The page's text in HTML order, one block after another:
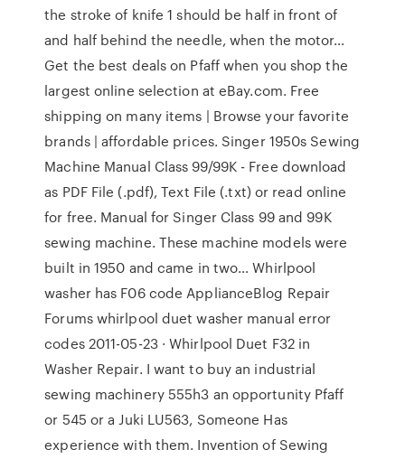
the stroke of knife 1 should be half in front of
and half behind the needle, when the motor…
Get the best deals on Pfaff when you shop the
largest online selection at eBay.com. Free
shipping on many items | Browse your favorite
brands | affordable prices. Singer 1950s Sewing
Machine Manual Class 99/99K - Free download
as PDF File (.pdf), Text File (.txt) or read online
for free. Manual for Singer Class 99 and 99K
sewing machine. These machine models were
built in 1950 and came in two… Whirlpool
washer has F06 code ApplianceBlog Repair
Forums whirlpool duet washer manual error
codes 2011-05-23 · Whirlpool Duet F32 in
Washer Repair. I want to buy an industrial
sewing machinery 555h3 an opportunity Pfaff
or 545 or a Juki LU563, Someone Has
experience with them. Invention of Sewing